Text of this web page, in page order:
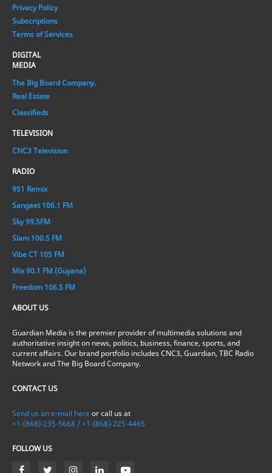
Privacy Policy
Subscriptions
Terms of Services
DIGITAL
MEDIA
The Big Board Company.
Real Estate
Classifieds
TELEVISION
CNC3 Television
RADIO
951 Remix
Sangeet 106.1 FM
Sky 99.5FM
Slam 100.5 FM
Vibe CT 105 FM
Mix 90.1 FM (Guyana)
Freedom 106.5 FM
ABOUT US
Guardian Media is the premier provider of multimedia solutions and
authoritative insight on news, politics, business, finance, sports, and
current affairs. Our brand portfolio includes CNC3, Guardian, TBC Radio
Network and The Big Board Company.
CONTACT US
Send us an e-mail here or call us at
+1-(868)-235-5668 / +1-(868)-225-4465
FOLLOW US